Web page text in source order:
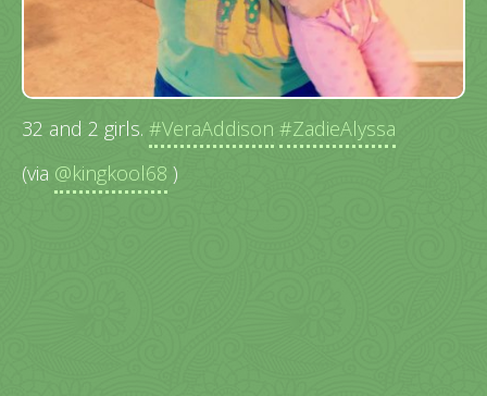
32 and 2 girls. #VeraAddison #ZadieAlyssa
(via @kingkool68 )